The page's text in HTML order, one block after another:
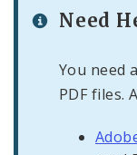
Need
You need
PDF files.